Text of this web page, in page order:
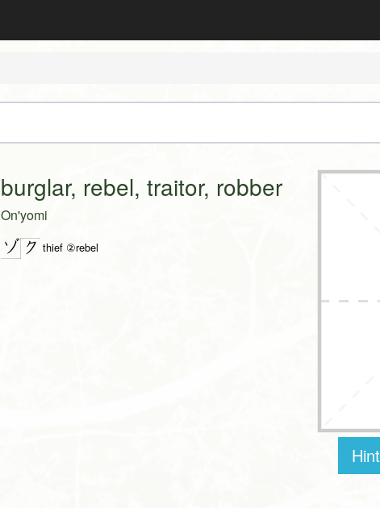
burglar, rebel, traitor, robber
On'yomi
ゾ ク thief ②rebel
Hint